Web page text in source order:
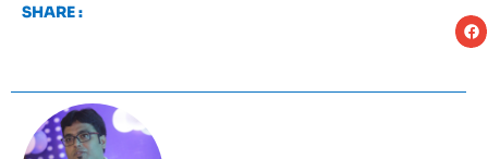
SHARE :